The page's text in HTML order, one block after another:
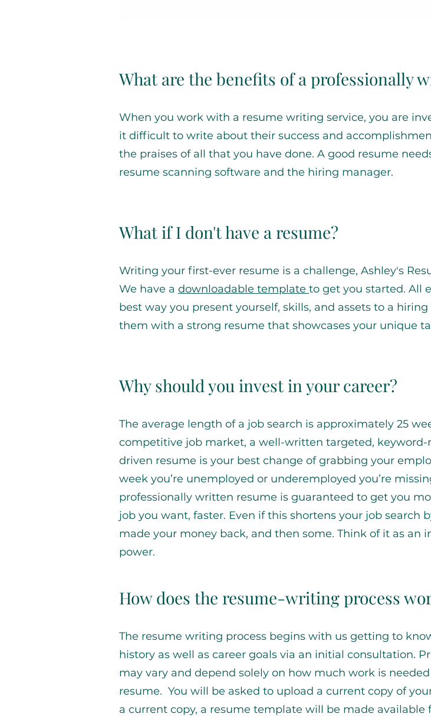
What are the benefits of a professionally
When you work with a resume writing service, you are
it difficult to write about their success and
the praises of all that you have done. A good resume
resume scanning software and the hiring manager.
What if I don't have a resume?
Writing your first-ever resume is a challenge, Ashley's
We have a downloadable template to get you started. All
best way you present yourself, skills, and assets to a
them with a strong resume that showcases your unique
Why should you invest in your career?
The average length of a job search is approximately 25
competitive job market, a well-written targeted,
driven resume is your best change of grabbing your
week you’re unemployed or underemployed you’re
professionally written resume is guaranteed to get you
job you want, faster. Even if this shortens your job search
made your money back, and then some. Think of it as an
power.
How does the resume-writing process
The resume writing process begins with us getting to
history as well as career goals via an initial consultation.
may vary and depend solely on how much work is
resume. You will be asked to upload a current copy of
a current copy, a resume template will be made available